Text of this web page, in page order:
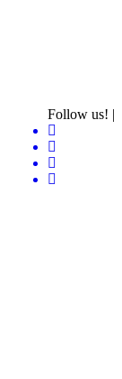
Follow us! |